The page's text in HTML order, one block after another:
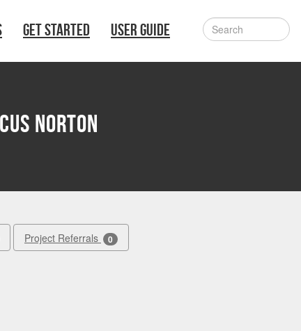
GET STARTED USER GUIDE
Norton
Project Referrals 0